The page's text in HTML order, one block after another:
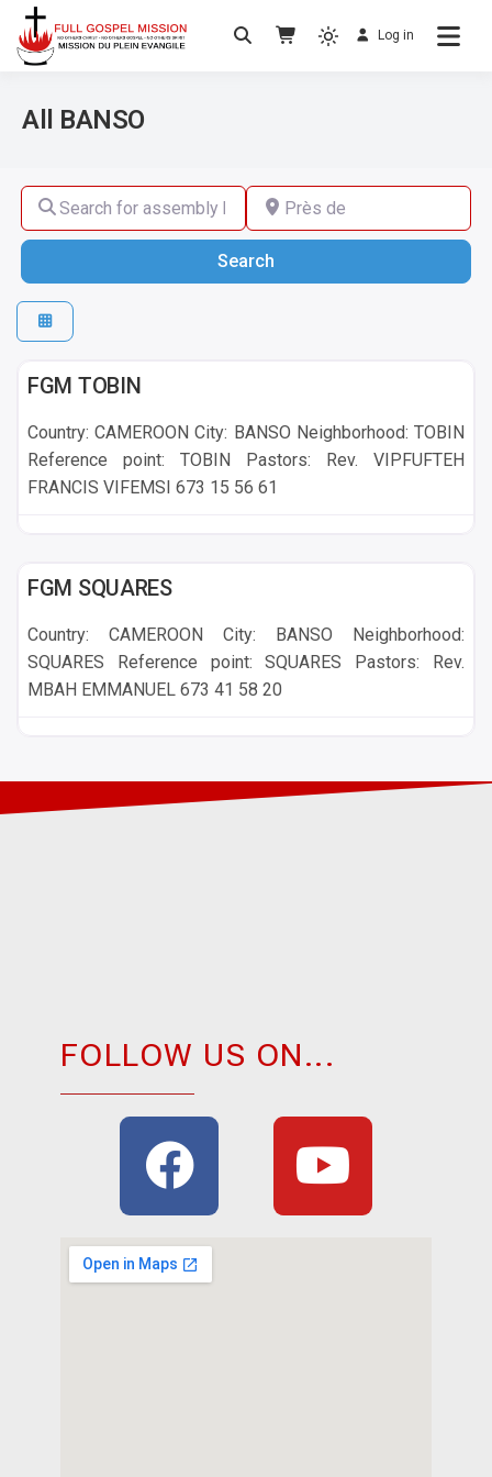
No others Christ – No others Gospel – No
Log in
All BANSO
Search for assembly by name ,by city or by country
Près de
Search
BANSO
FGM TOBIN
Country: CAMEROON City: BANSO Neighborhood: TOBIN
Reference point: TOBIN Pastors: Rev. VIPFUFTEH
FRANCIS VIFEMSI 673 15 56 61
FGM SQUARES
Country: CAMEROON City: BANSO Neighborhood:
SQUARES Reference point: SQUARES Pastors: Rev.
MBAH EMMANUEL 673 41 58 20
FOLLOW US ON...